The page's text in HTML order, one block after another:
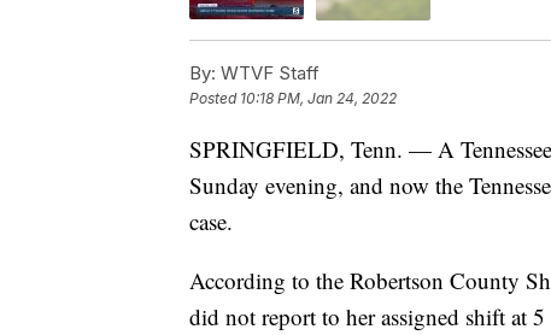
By: WTVF Staff
Posted 10:18 PM, Jan 24, 2022
SPRINGFIELD, Tenn. — A
Sunday evening, and now the
case.
According to the Robertson County
did not report to her assigned shift at